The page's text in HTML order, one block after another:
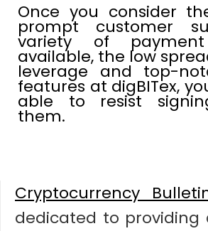
Once you consider
prompt customer
variety of
available, the low
leverage and top-
features at digBITex,
able to resist
them.
Cryptocurrency
dedicated to providing